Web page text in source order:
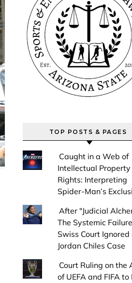
TOP POSTS & PAGES
Caught in a Web of
Intellectual Property
Rights: Interpreting
Spider-Man’s
After "Judicial
The Systemic
Swiss Court Ignored
Jordan Chiles Case
Court Ruling on the
of UEFA and FIFA to